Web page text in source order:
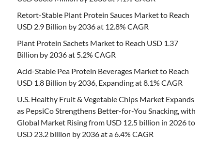
Retort-Stable Plant Protein Sauces Market to Reach
USD 2.9 Billion by 2036 at 12.8% CAGR
Plant Protein Sachets Market to Reach USD 1.37
Billion by 2036 at 5.2% CAGR
Acid-Stable Pea Protein Beverages Market to Reach
USD 1.8 Billion by 2036, Expanding at 8.1% CAGR
U.S. Healthy Fruit & Vegetable Chips Market Expands
as PepsiCo Strengthens Better-for-You Snacking, with
Global Market Rising from USD 12.5 billion in 2026 to
USD 23.2 billion by 2036 at a 6.4% CAGR